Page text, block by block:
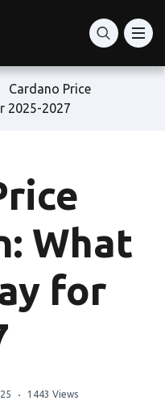
Cardano Price
2025-2027
What
for
1443 Views